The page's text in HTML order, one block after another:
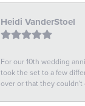
Heidi VanderStoel
For our 10th wedding
took the set to a few
over or that they couldn't